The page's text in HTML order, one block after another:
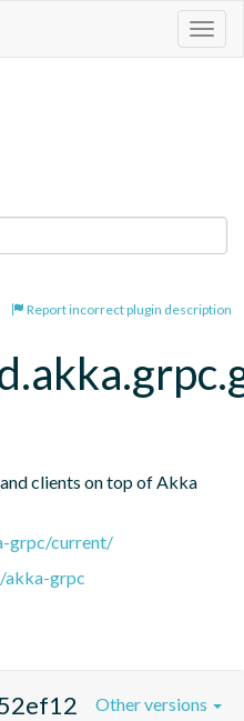
Report incorrect plugin description
clients on top of Akka
grpc/current/
akka-grpc
Other versions